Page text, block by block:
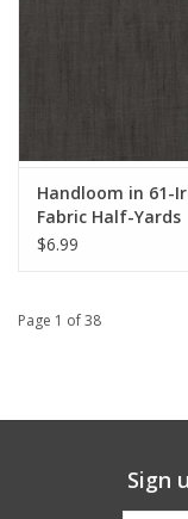
Handloom in 61-
Fabric Half-Yards
$6.99
Page 1 of 38
Sign